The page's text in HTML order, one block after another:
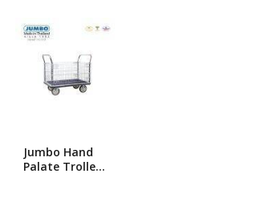
Batteries
Jumbo Hand
Palate Trolley-